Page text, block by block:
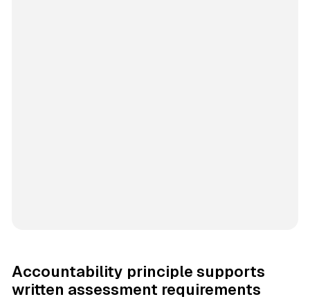
Accountability principle supports
written assessment requirements